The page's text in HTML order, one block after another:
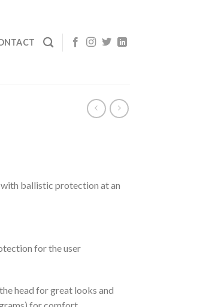
ballistic protection at an
for the user
head for great looks and
for comfort